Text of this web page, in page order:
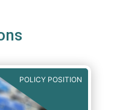
POLICY POSITION